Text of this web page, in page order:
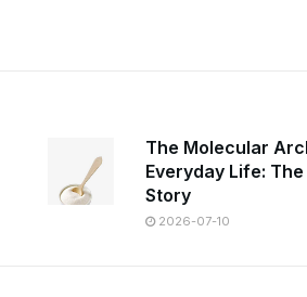
The Molecular
Everyday Life:
Story
2026-07-10